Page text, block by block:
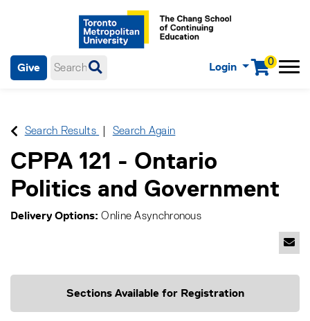
0
Login Menu
Give
menu items.
Search Results Search Again
CPPA 121 - Ontario
Politics and Government
Delivery Options Online Asynchronous
Sections Available for Registration